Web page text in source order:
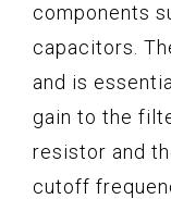
components
capacitors.
and is
gain to the
resistor and
cutoff